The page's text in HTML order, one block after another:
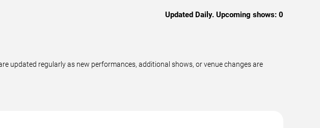
Updated Daily. Upcoming shows: 0
updated regularly as new performances, additional shows, or venue changes are